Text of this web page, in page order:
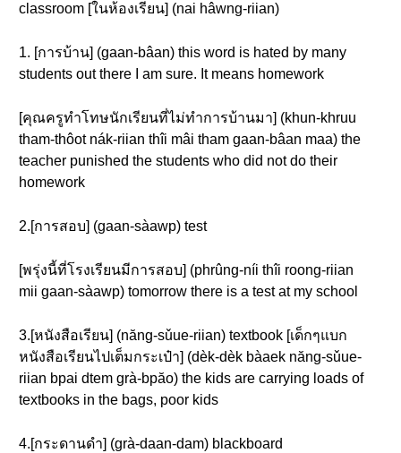
classroom [ในห้องเรียน] (nai hâwng-riian)
1. [การบ้าน] (gaan-bâan) this word is hated by many
students out there I am sure. It means homework
[คุณครูทำโทษนักเรียนที่ไม่ทำการบ้านมา] (khun-khruu
tham-thôot nák-riian thîi mâi tham gaan-bâan maa) the
teacher punished the students who did not do their
homework
2.[การสอบ] (gaan-sàawp) test
[พรุ่งนี้ที่โรงเรียนมีการสอบ] (phrûng-níi thîi roong-riian
mii gaan-sàawp) tomorrow there is a test at my school
3.[หนังสือเรียน] (năng-sǔue-riian) textbook [เด็กๆแบก
หนังสือเรียนไปเต็มกระเป๋า] (dèk-dèk bàaek năng-sǔue-
riian bpai dtem grà-bpăo) the kids are carrying loads of
textbooks in the bags, poor kids
4.[กระดานดำ] (grà-daan-dam) blackboard